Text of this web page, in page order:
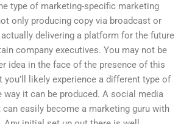
type of marketing-specific marketing
only producing copy via broadcast or
delivering a platform for the future
company executives. You may not be
idea in the face of the presence of this
you’ll likely experience a different type of
it can be produced. A social media
easily become a marketing guru with